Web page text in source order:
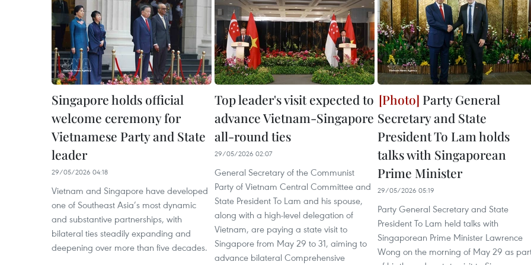
Singapore holds official
welcome ceremony for
Vietnamese Party and State
leader
29/05/2026 04:18
Vietnam and Singapore have developed
one of Southeast Asia’s most dynamic
and substantive partnerships, with
bilateral ties steadily expanding and
deepening over more than five decades.
Top leader's visit expected to
advance Vietnam-Singapore
all-round ties
29/05/2026 02:07
General Secretary of the Communist
Party of Vietnam Central Committee and
State President To Lam and his spouse,
along with a high-level delegation of
Vietnam, are paying a state visit to
Singapore from May 29 to 31, aiming to
advance bilateral Comprehensive
Party General
Secretary and State
President To Lam holds
talks with Singaporean
Prime Minister
29/05/2026 05:19
Party General Secretary and State
President To Lam held talks with
Singaporean Prime Minister Lawrence
Wong on the morning of May 29 as